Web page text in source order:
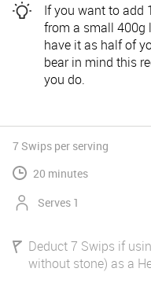
If you want to add
from a small 400g
have it as half of
bear in mind this
you do.
7 Swips per serving
20 minutes
Serves 1
Deduct 7 Swips if
without stone) as a